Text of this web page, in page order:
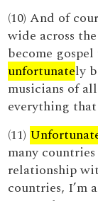
(10) And of
wide across
become
unfortunately
musicians of
everything
(11)
many
relationship
countries, I’m